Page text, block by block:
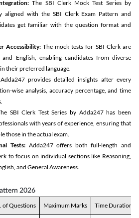
The SBI Clerk Mock Test Series by
aligned with the SBI Clerk Exam Pattern and
get familiar with the question format and
Accessibility:The mock tests for SBI Clerk are
English, enabling candidates from diverse
their preferred language.
Adda247 provides detailed insights after every
wise analysis, accuracy percentage, and time
SBI Clerk Test Series by Adda247 has been
with years of experience, ensuring that
those in the actual exam.
Tests:Adda247 offers both full-length and
to focus on individual sections like Reasoning,
and General Awareness.
2026
of Questions Maximum Marks Time Duration